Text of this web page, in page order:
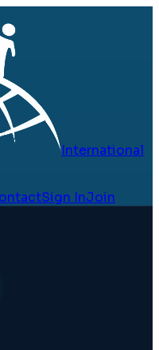
International
Sign InJoin